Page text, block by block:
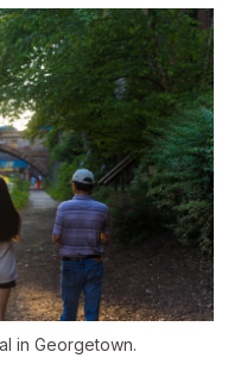
in Georgetown.